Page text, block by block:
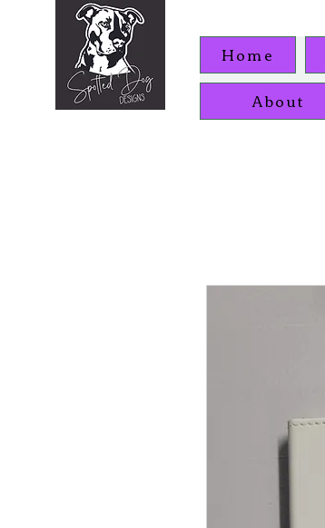
Home
About